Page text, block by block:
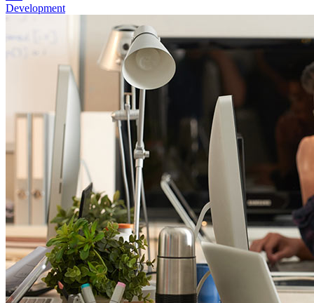
Development